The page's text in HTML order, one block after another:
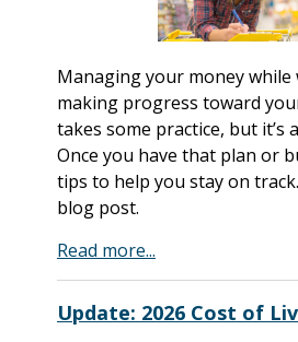
Managing your money while
making progress toward
takes some practice, but it’s
Once you have that plan or
tips to help you stay on
blog post.
Read more...
Update: 2026 Cost of